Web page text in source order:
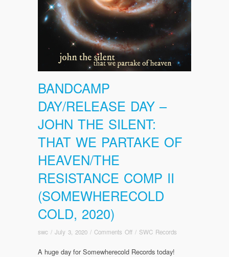
BANDCAMP
DAY/RELEASE DAY –
JOHN THE SILENT:
THAT WE PARTAKE OF
HEAVEN/THE
RESISTANCE COMP II
(SOMEWHERECOLD
COLD, 2020)
swc / July 3, 2020 / Comments Offon
DAY/RELEASE
/ SWC Records
A huge day for Somewherecold Records today!